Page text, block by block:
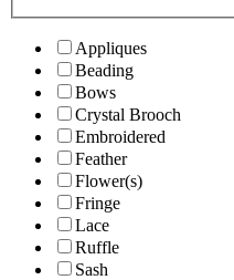
Appliques
Beading
Bows
Crystal Brooch
Embroidered
Feather
Flower(s)
Fringe
Lace
Ruffle
Sash